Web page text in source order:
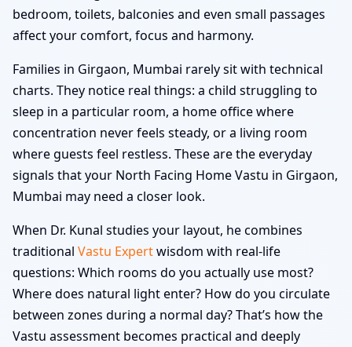
bedroom, toilets, balconies and even small passages
affect your comfort, focus and harmony.
Families in Girgaon, Mumbai rarely sit with technical
charts. They notice real things: a child struggling to
sleep in a particular room, a home office where
concentration never feels steady, or a living room
where guests feel restless. These are the everyday
signals that your North Facing Home Vastu in Girgaon,
Mumbai may need a closer look.
When Dr. Kunal studies your layout, he combines
traditional Vastu Expertwisdom with real-life
questions: Which rooms do you actually use most?
Where does natural light enter? How do you circulate
between zones during a normal day? That’s how the
Vastu assessment becomes practical and deeply